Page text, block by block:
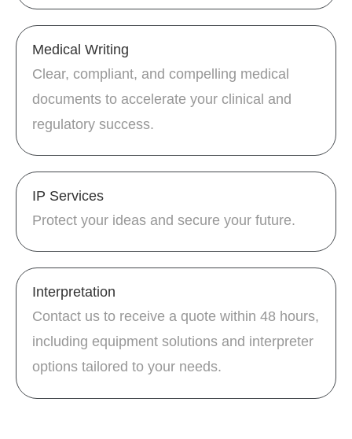
Medical Writing
Clear, compliant, and compelling medical
documents to accelerate your clinical and
regulatory success.
IP Services
Protect your ideas and secure your future.
Interpretation
Contact us to receive a quote within 48 hours,
including equipment solutions and interpreter
options tailored to your needs.